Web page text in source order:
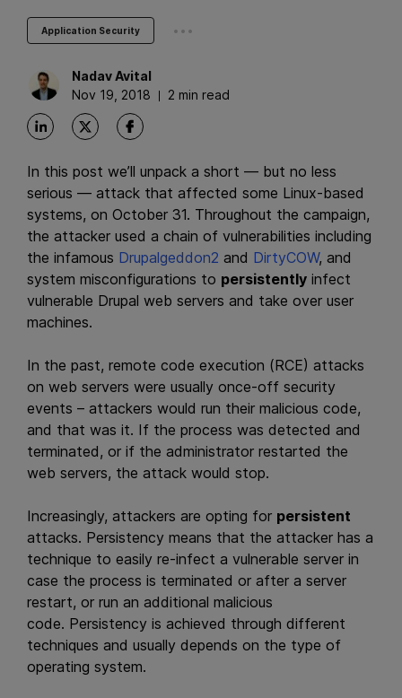
NadavAvital
Nov 19, 2018
2 min read
Application Security ...
In this post we’ll unpack a short — but no less
serious — attack that affected some Linux-based
systems, on October 31. Throughout the campaign,
the attacker used a chain of vulnerabilities including
the infamous Drupalgeddon2 and DirtyCOW, and
system misconfigurations to persistently infect
vulnerable Drupal web servers and take over user
machines.
In the past, remote code execution (RCE) attacks
on web servers were usually once-off security
events – attackers would run their malicious code,
and that was it. If the process was detected and
terminated, or if the administrator restarted the
web servers, the attack would stop.
Increasingly, attackers are opting for persistent
attacks. Persistency means that the attacker has a
technique to easily re-infect a vulnerable server in
case the process is terminated or after a server
restart, or run an additional malicious
code. Persistency is achieved through different
techniques and usually depends on the type of
operating system.